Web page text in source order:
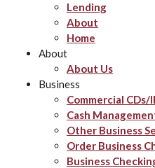
Lending
About
Home
About
About Us
Business
Commercial
Cash
Other Business
Order Business
Business